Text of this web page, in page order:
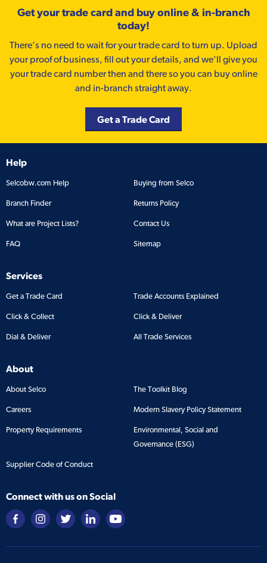
Get your trade card and buy online & in-branch
today!
There’s no need to wait for your trade card to turn up. Upload
your proof of business, fill out your details, and we'll give you
your trade card number then and there so you can buy online
and in-branch straight away.
Get a Trade Card
Help
Selcobw.com Help Buying from Selco
Branch Finder Returns Policy
What are Project Lists? Contact Us
FAQ Sitemap
Services
Get a Trade Card Trade Accounts Explained
Click & Collect Click & Deliver
Dial & Deliver All Trade Services
About
About Selco The Toolkit Blog
Careers Modern Slavery Policy Statement
Property Requirements
Environmental, Social and
Governance (ESG)
Supplier Code of Conduct
Connect with us on Social